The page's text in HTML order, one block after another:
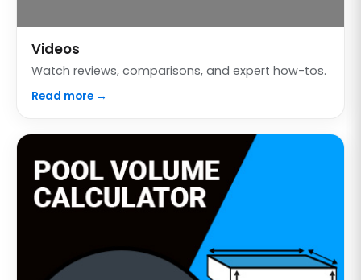
Videos
Watch reviews, comparisons, and expert how-tos.
Read more →